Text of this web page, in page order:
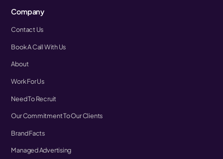
Company
Contact Us
Book A Call With Us
About
Work For Us
Need To Recruit
Our Commitment To Our Clients
Brand Facts
Managed Advertising